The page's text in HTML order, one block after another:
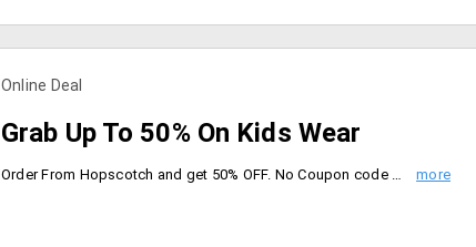
Online Deal
Grab Up To 50% On Kids Wear
Order From Hopscotch and get 50% OFF. No Coupon code required, Check the landing page collection and place your order now.